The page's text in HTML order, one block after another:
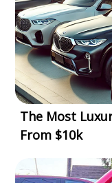
The Most
From $10k